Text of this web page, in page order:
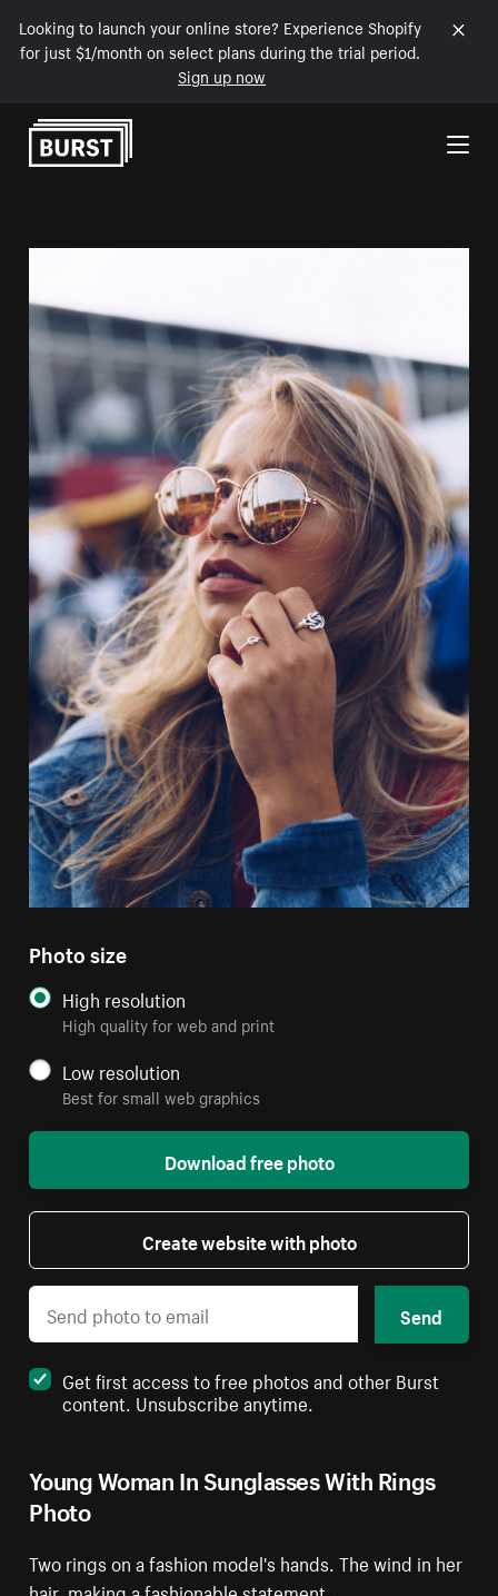
Looking to launch your online store? Experience Shopify
for just $1/month on select plans during the trial period.
Sign up now
Skip to Content
Young Woman In Sunglasses With Rings
Photo
Two rings on a fashion model's hands. The wind in her
Photo size
High resolution
High quality for web and print
Low resolution
Best for small web graphics
Download free photo
Create website with photo
Send
Get first access to free photos and other Burst
content. Unsubscribe anytime.